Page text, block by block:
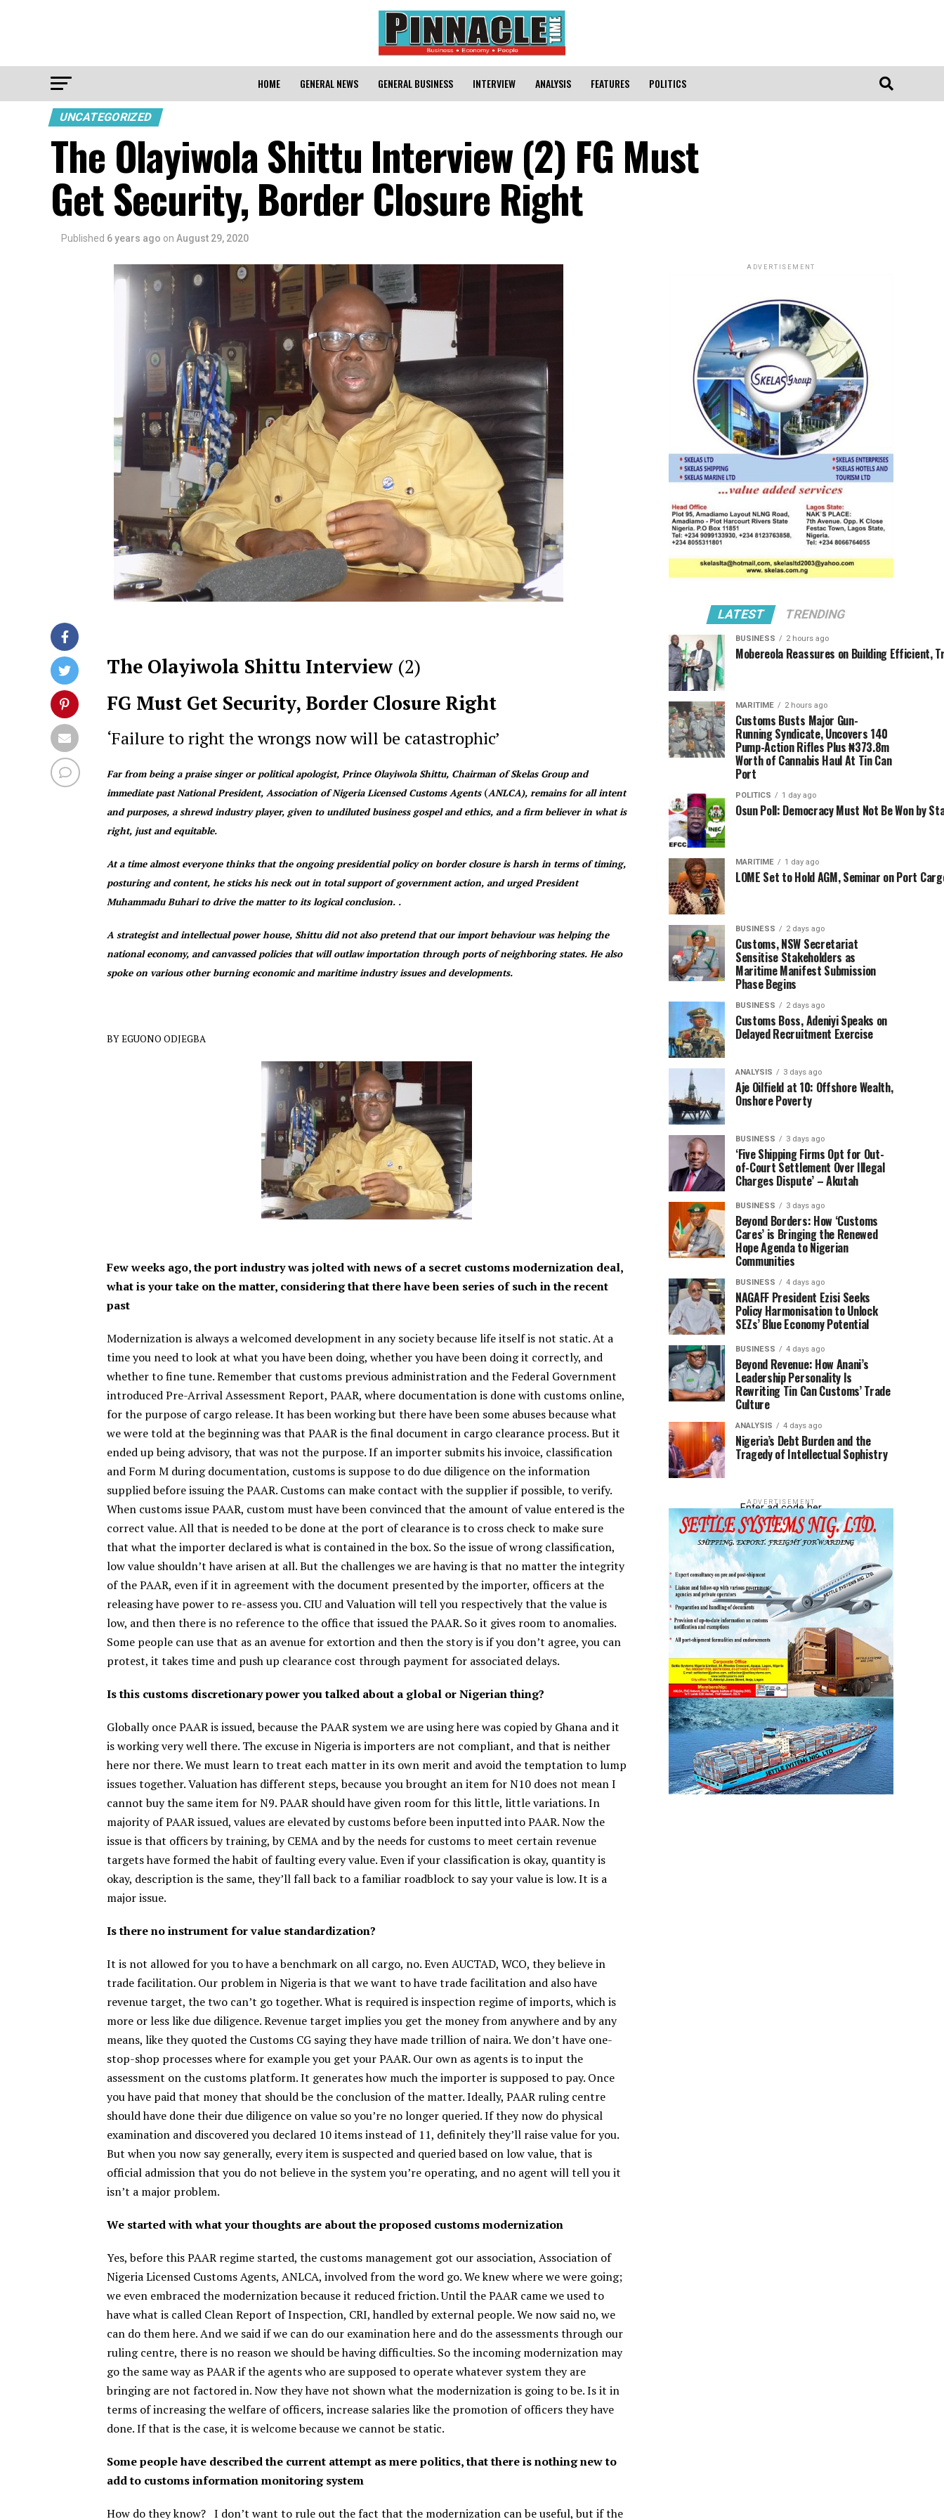
HOME GENERAL NEWS GENERAL BUSINESS INTERVIEW ANALYSIS FEATURES POLITICS
UNCATEGORIZED
The Olayiwola Shittu Interview (2) FG Must
Get Security, Border Closure Right
Published 6 years ago on August 29, 2020
The Olayiwola Shittu Interview (2)
FG Must Get Security, Border Closure Right
‘Failure to right the wrongs now will be catastrophic’
Far from being a praise singer or political apologist, Prince Olayiwola Shittu, Chairman of Skelas Group and
immediate past National President, Association of Nigeria Licensed Customs Agents (ANLCA), remains for all intent
and purposes, a shrewd industry player, given to undiluted business gospel and ethics, and a firm believer in what is
right, just and equitable.
At a time almost everyone thinks that the ongoing presidential policy on border closure is harsh in terms of timing,
posturing and content, he sticks his neck out in total support of government action, and urged President
Muhammadu Buhari to drive the matter to its logical conclusion. .
A strategist and intellectual power house, Shittu did not also pretend that our import behaviour was helping the
national economy, and canvassed policies that will outlaw importation through ports of neighboring states. He also
spoke on various other burning economic and maritime industry issues and developments.
BY EGUONO ODJEGBA
Few weeks ago, the port industry was jolted with news of a secret customs modernization deal,
what is your take on the matter, considering that there have been series of such in the recent
past
Modernization is always a welcomed development in any society because life itself is not static. At a
time you need to look at what you have been doing, whether you have been doing it correctly, and
whether to fine tune. Remember that customs previous administration and the Federal Government
introduced Pre-Arrival Assessment Report, PAAR, where documentation is done with customs online,
for the purpose of cargo release. It has been working but there have been some abuses because what
we were told at the beginning was that PAAR is the final document in cargo clearance process. But it
ended up being advisory, that was not the purpose. If an importer submits his invoice, classification
and Form M during documentation, customs is suppose to do due diligence on the information
supplied before issuing the PAAR. Customs can make contact with the supplier if possible, to verify.
When customs issue PAAR, custom must have been convinced that the amount of value entered is the
correct value. All that is needed to be done at the port of clearance is to cross check to make sure
that what the importer declared is what is contained in the box. So the issue of wrong classification,
low value shouldn’t have arisen at all. But the challenges we are having is that no matter the integrity
of the PAAR, even if it in agreement with the document presented by the importer, officers at the
releasing have power to re-assess you. CIU and Valuation will tell you respectively that the value is
low, and then there is no reference to the office that issued the PAAR. So it gives room to anomalies.
Some people can use that as an avenue for extortion and then the story is if you don’t agree, you can
protest, it takes time and push up clearance cost through payment for associated delays.
Is this customs discretionary power you talked about a global or Nigerian thing?
Globally once PAAR is issued, because the PAAR system we are using here was copied by Ghana and it
is working very well there. The excuse in Nigeria is importers are not compliant, and that is neither
here nor there. We must learn to treat each matter in its own merit and avoid the temptation to lump
issues together. Valuation has different steps, because you brought an item for N10 does not mean I
cannot buy the same item for N9. PAAR should have given room for this little, little variations. In
majority of PAAR issued, values are elevated by customs before been inputted into PAAR. Now the
issue is that officers by training, by CEMA and by the needs for customs to meet certain revenue
targets have formed the habit of faulting every value. Even if your classification is okay, quantity is
okay, description is the same, they’ll fall back to a familiar roadblock to say your value is low. It is a
major issue.
Is there no instrument for value standardization?
It is not allowed for you to have a benchmark on all cargo, no. Even AUCTAD, WCO, they believe in
trade facilitation. Our problem in Nigeria is that we want to have trade facilitation and also have
revenue target, the two can’t go together. What is required is inspection regime of imports, which is
more or less like due diligence. Revenue target implies you get the money from anywhere and by any
means, like they quoted the Customs CG saying they have made trillion of naira. We don’t have one-
stop-shop processes where for example you get your PAAR. Our own as agents is to input the
assessment on the customs platform. It generates how much the importer is supposed to pay. Once
you have paid that money that should be the conclusion of the matter. Ideally, PAAR ruling centre
should have done their due diligence on value so you’re no longer queried. If they now do physical
examination and discovered you declared 10 items instead of 11, definitely they’ll raise value for you.
But when you now say generally, every item is suspected and queried based on low value, that is
official admission that you do not believe in the system you’re operating, and no agent will tell you it
isn’t a major problem.
We started with what your thoughts are about the proposed customs modernization
Yes, before this PAAR regime started, the customs management got our association, Association of
Nigeria Licensed Customs Agents, ANLCA, involved from the word go. We knew where we were going;
we even embraced the modernization because it reduced friction. Until the PAAR came we used to
have what is called Clean Report of Inspection, CRI, handled by external people. We now said no, we
can do them here. And we said if we can do our examination here and do the assessments through our
ruling centre, there is no reason we should be having difficulties. So the incoming modernization may
go the same way as PAAR if the agents who are supposed to operate whatever system they are
bringing are not factored in. Now they have not shown what the modernization is going to be. Is it in
terms of increasing the welfare of officers, increase salaries like the promotion of officers they have
done. If that is the case, it is welcome because we cannot be static.
Some people have described the current attempt as mere politics, that there is nothing new to
add to customs information monitoring system
How do they know? I don’t want to rule out the fact that the modernization can be useful, but if the
ADVERTISEMENT
LATEST TRENDING
BUSINESS 2 hours ago
Mobereola Reassures on Building Efficient,
MARITIME 2 hours ago
Customs Busts Major Gun-
Running Syndicate, Uncovers 140
Pump-Action Rifles Plus ₦373.8m
Worth of Cannabis Haul At Tin Can
Port
POLITICS 1 day ago
Osun Poll: Democracy Must Not Be Won by
MARITIME 1 day ago
LOME Set to Hold AGM, Seminar on Port
BUSINESS 2 days ago
Customs, NSW Secretariat
Sensitise Stakeholders as
Maritime Manifest Submission
Phase Begins
BUSINESS 2 days ago
Customs Boss, Adeniyi Speaks on
Delayed Recruitment Exercise
ANALYSIS 3 days ago
Aje Oilfield at 10: Offshore Wealth,
Onshore Poverty
BUSINESS 3 days ago
‘Five Shipping Firms Opt for Out-
of-Court Settlement Over Illegal
Charges Dispute’ – Akutah
BUSINESS 3 days ago
Beyond Borders: How ‘Customs
Cares’ is Bringing the Renewed
Hope Agenda to Nigerian
Communities
BUSINESS 4 days ago
NAGAFF President Ezisi Seeks
Policy Harmonisation to Unlock
SEZs’ Blue Economy Potential
BUSINESS 4 days ago
Beyond Revenue: How Anani’s
Leadership Personality Is
Rewriting Tin Can Customs’ Trade
Culture
ANALYSIS 4 days ago
Nigeria’s Debt Burden and the
Tragedy of Intellectual Sophistry
ADVERTISEMENT
Enter ad code her